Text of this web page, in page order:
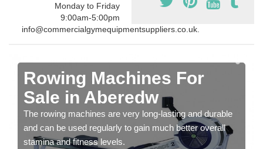
Monday to Friday
9:00am-5:00pm
info@commercialgymequipmentsuppliers.co.uk.
Rowing Machines For
Sale in Aberedw
The rowing machines are very long-lasting and durable
and can be used regularly to gain much better overall
stamina and fitness levels.